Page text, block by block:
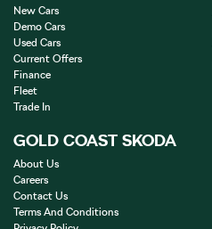
New Cars
Demo Cars
Used Cars
Current Offers
Finance
Fleet
Trade In
GOLD COAST SKODA
About Us
Careers
Contact Us
Terms And Conditions